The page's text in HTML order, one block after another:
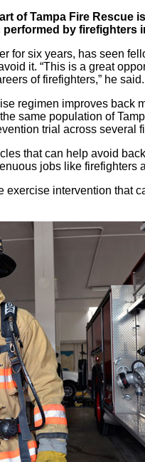
of Tampa Fire Rescue
performed by firefighters
for six years, has seen
it. “This is a great
of firefighters,” he said.
regimen improves back
same population of
trial across several
that can help avoid
jobs like firefighters
exercise intervention